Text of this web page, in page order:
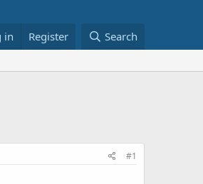
in Register Search
#1